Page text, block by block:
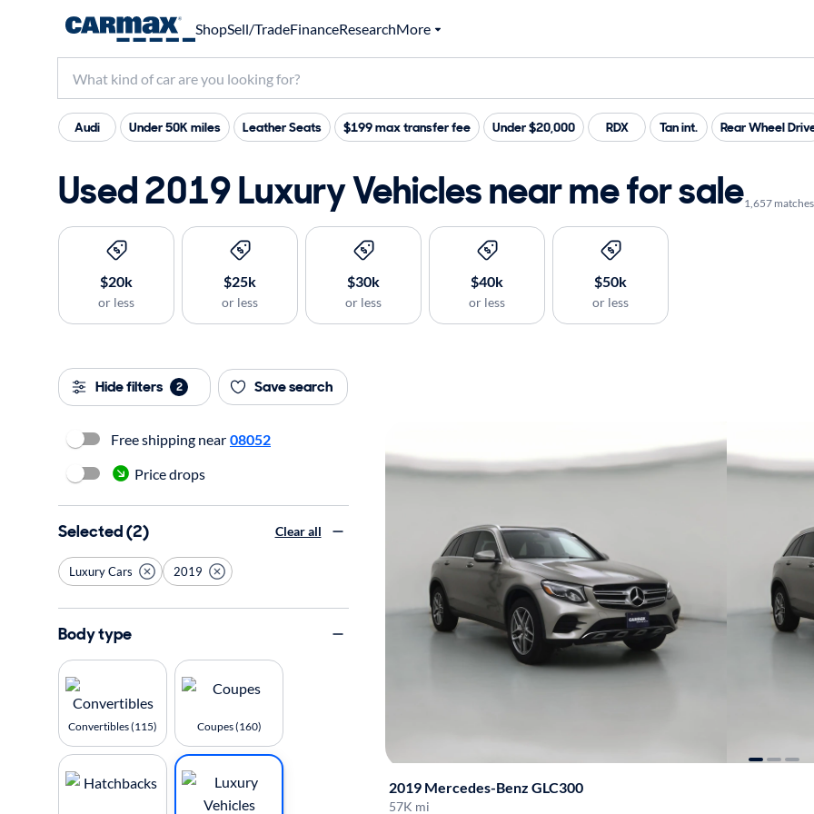
ShopSell/TradeFinanceResearchMore
Audi Under 50K miles Leather Seats $199 max transfer fee Under $20,000 RDX Tan int. Rear Wheel
Used 2019 Luxury Vehicles near me for sale1,657 matches
$20k
or less
$25k
or less
$30k
or less
$40k
or less
$50k
or less
Hide filters 2 Save search
2019 Mercedes-Benz GLC300
57K mi
Free shipping near 08052
Price drops
Selected (2) Clear all
Luxury Cars 2019
Body type
Convertibles (115) Coupes (160)